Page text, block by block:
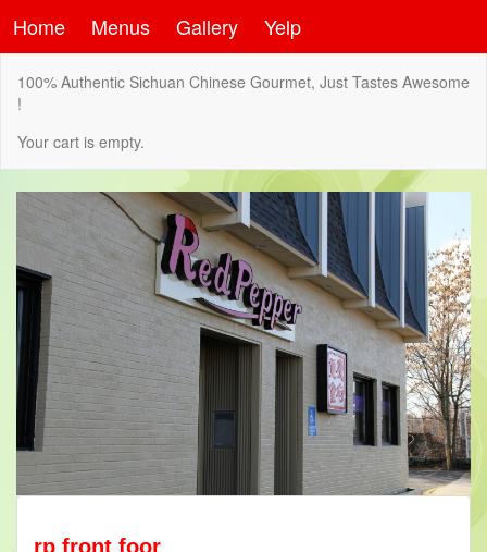
Home Menus Gallery Yelp
100% Authentic Sichuan Chinese Gourmet, Just Tastes Awesome
!
Your cart is empty.
rp front foor